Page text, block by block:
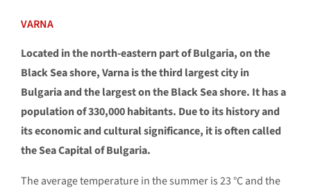
VARNA
Located in the north-eastern part of Bulgaria, on the
Black Sea shore, Varna is the third largest city in
Bulgaria and the largest on the Black Sea shore. It has a
population of 330,000 habitants. Due to its history and
its economic and cultural significance, it is often called
the Sea Capital of Bulgaria.
The average temperature in the summer is 23 °С and the